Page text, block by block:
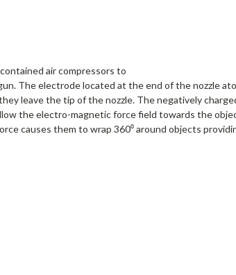
air compressors to
The electrode located at the end of the nozzle
leave the tip of the nozzle. The negatively
the electro-magnetic force field towards the
causes them to wrap 360⁰ around objects